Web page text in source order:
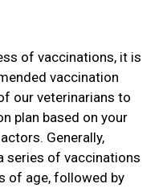
of vaccinations, it is
vaccination
our veterinarians to
plan based on your
Generally,
series of vaccinations
of age, followed by